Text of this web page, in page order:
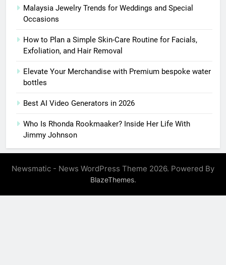
Malaysia Jewelry Trends for Weddings and Special
Occasions
How to Plan a Simple Skin-Care Routine for Facials,
Exfoliation, and Hair Removal
Elevate Your Merchandise with Premium bespoke water
bottles
Best AI Video Generators in 2026
Who Is Rhonda Rookmaaker? Inside Her Life With
Jimmy Johnson
Newsmatic - News WordPress Theme 2026. Powered By
BlazeThemes.